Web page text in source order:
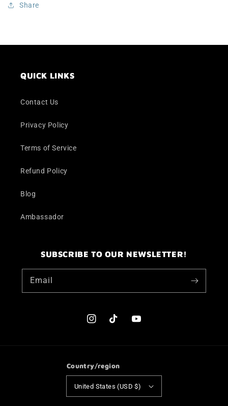
Share
QUICK LINKS
Contact Us
Privacy Policy
Terms of Service
Refund Policy
Blog
Ambassador
SUBSCRIBE TO OUR NEWSLETTER!
Email
InstagramTikTok YouTube
Country/region
United States (USD $)